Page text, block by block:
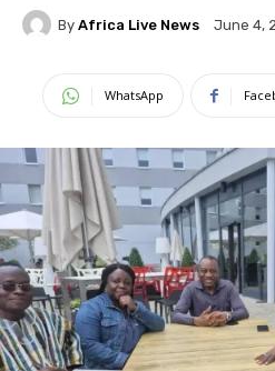
By Africa Live News June 4,
WhatsApp